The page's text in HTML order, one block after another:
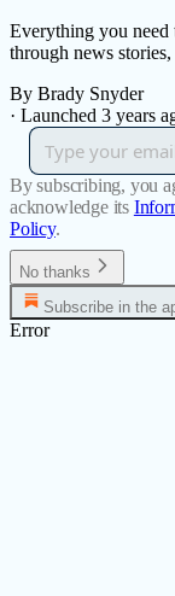
Everything you need
through news
By Brady Snyder
· Launched 3 years
By subscribing, you
acknowledge its
Policy.
No thanks
Subscribe in the
Error